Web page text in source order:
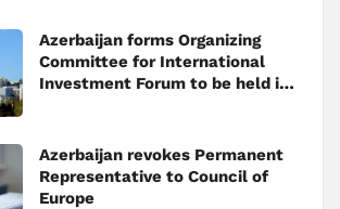
Azerbaijan forms Organizing
Committee for International
Investment Forum to be held in
Azerbaijan revokes Permanent
Representative to Council of
Europe